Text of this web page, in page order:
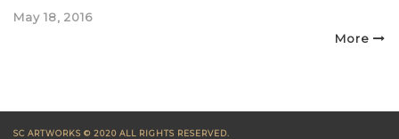
Posted
May 18, 2016
More
SC ARTWORKS © 2020 ALL RIGHTS RESERVED.